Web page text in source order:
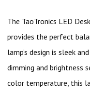
The TaoTronics LED
provides the perfect
lamp’s design is sleek
dimming and brightness
color temperature, this